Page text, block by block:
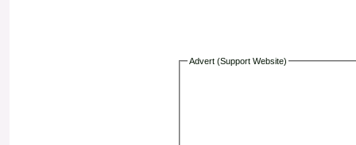
Advert (Support Website)